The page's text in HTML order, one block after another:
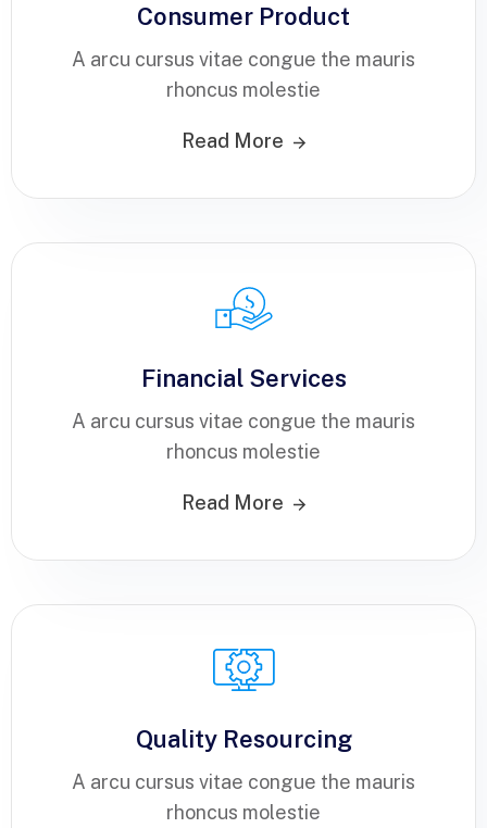
Consumer Product
A arcu cursus vitae congue the mauris
rhoncus molestie
Read More
Financial Services
A arcu cursus vitae congue the mauris
rhoncus molestie
Read More
Quality Resourcing
A arcu cursus vitae congue the mauris
rhoncus molestie